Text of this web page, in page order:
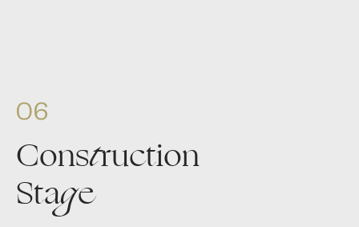
06
Construction
Stage